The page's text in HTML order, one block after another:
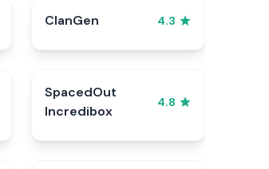
ClanGen 4.3
SpacedOut
Incredibox
4.8